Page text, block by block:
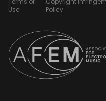
Terms of
Use
Copyright
Policy